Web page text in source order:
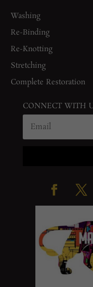
Washing
Re-Binding
Re-Knotting
Stretching
Complete Restoration
CONNECT WITH